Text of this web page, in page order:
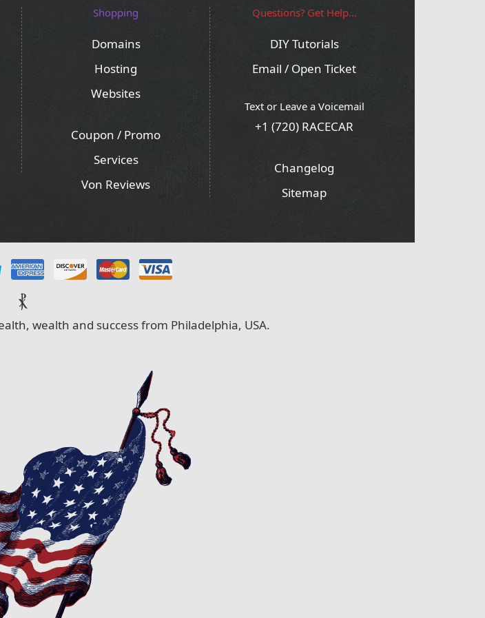
Shopping
Domains
Hosting
Websites
Coupon / Promo
Services
Von Reviews
Questions? Get Help...
DIY Tutorials
Email / Open Ticket
Text or Leave a Voicemail
+1 (720) RACECAR
Changelog
Sitemap
⳩
wealth and success from Philadelphia, USA.